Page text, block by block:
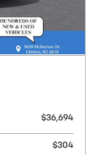
$36,694
$304